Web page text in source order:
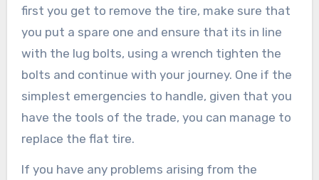
first you get to remove the tire, make sure that
you put a spare one and ensure that its in line
with the lug bolts, using a wrench tighten the
bolts and continue with your journey. One if the
simplest emergencies to handle, given that you
have the tools of the trade, you can manage to
replace the flat tire.
If you have any problems arising from the